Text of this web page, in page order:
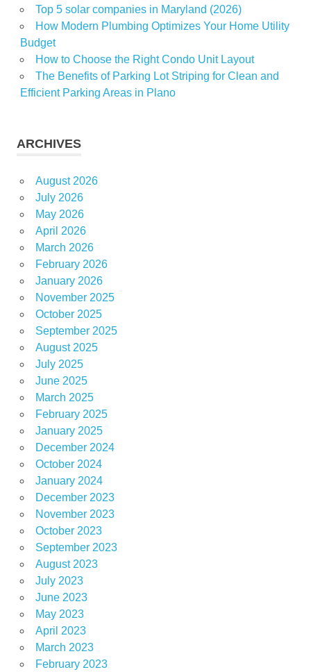
Top 5 solar companies in Maryland (2026)
How Modern Plumbing Optimizes Your Home Utility
Budget
How to Choose the Right Condo Unit Layout
The Benefits of Parking Lot Striping for Clean and
Efficient Parking Areas in Plano
ARCHIVES
August 2026
July 2026
May 2026
April 2026
March 2026
February 2026
January 2026
November 2025
October 2025
September 2025
August 2025
July 2025
June 2025
March 2025
February 2025
January 2025
December 2024
October 2024
January 2024
December 2023
November 2023
October 2023
September 2023
August 2023
July 2023
June 2023
May 2023
April 2023
March 2023
February 2023